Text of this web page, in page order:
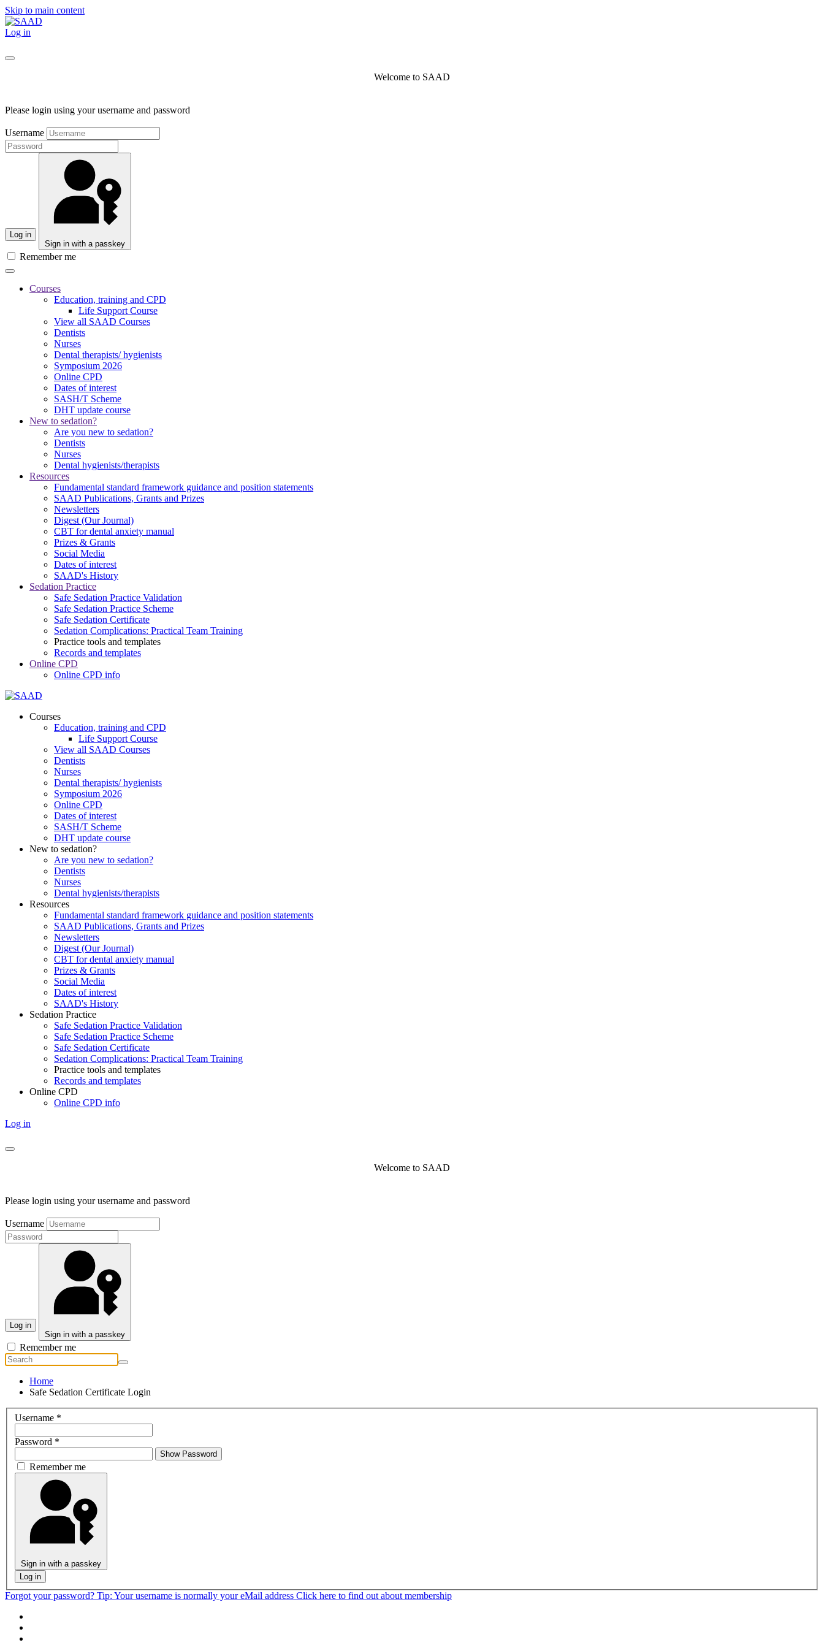
Skip to main content
Log in
Welcome to SAAD
Please login using your username and password
Username
Log in
Sign in with a passkey
Remember me
Courses
Education, training and CPD
Life Support Course
View all SAAD Courses
Dentists
Nurses
Dental therapists/ hygienists
Symposium 2026
Online CPD
Dates of interest
SASH/T Scheme
DHT update course
New to sedation?
Are you new to sedation?
Dentists
Nurses
Dental hygienists/therapists
Resources
Fundamental standard framework guidance and position statements
SAAD Publications, Grants and Prizes
Newsletters
Digest (Our Journal)
CBT for dental anxiety manual
Prizes & Grants
Social Media
Dates of interest
SAAD's History
Sedation Practice
Safe Sedation Practice Validation
Safe Sedation Practice Scheme
Safe Sedation Certificate
Sedation Complications: Practical Team Training
Practice tools and templates
Records and templates
Online CPD
Online CPD info
Courses
Education, training and CPD
Life Support Course
View all SAAD Courses
Dentists
Nurses
Dental therapists/ hygienists
Symposium 2026
Online CPD
Dates of interest
SASH/T Scheme
DHT update course
New to sedation?
Are you new to sedation?
Dentists
Nurses
Dental hygienists/therapists
Resources
Fundamental standard framework guidance and position statements
SAAD Publications, Grants and Prizes
Newsletters
Digest (Our Journal)
CBT for dental anxiety manual
Prizes & Grants
Social Media
Dates of interest
SAAD's History
Sedation Practice
Safe Sedation Practice Validation
Safe Sedation Practice Scheme
Safe Sedation Certificate
Sedation Complications: Practical Team Training
Practice tools and templates
Records and templates
Online CPD
Online CPD info
Log in
Welcome to SAAD
Please login using your username and password
Username
Log in
Sign in with a passkey
Remember me
Home
Safe Sedation Certificate Login
Username *
Password *
Show Password
Remember me
Sign in with a passkey
Log in
Forgot your password? Tip: Your username is normally your eMail address Click here to find out about membership